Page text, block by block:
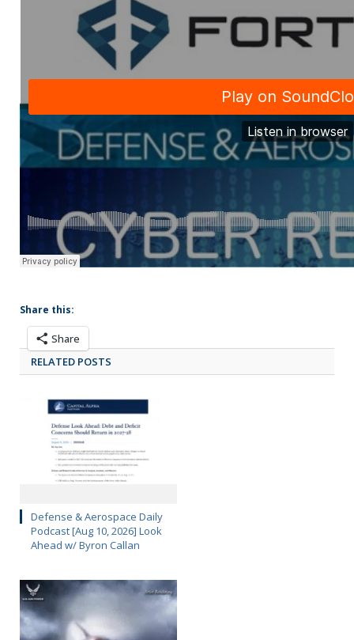
Share this:
Share
RELATED POSTS
Defense & Aerospace Daily
Podcast [Aug 10, 2026] Look
Ahead w/ Byron Callan